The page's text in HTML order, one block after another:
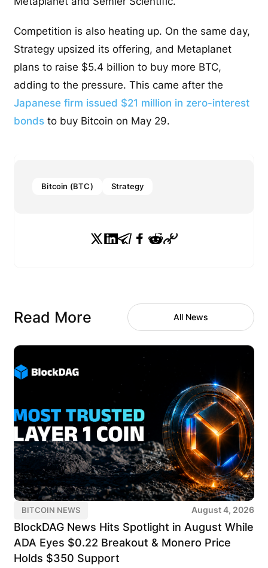
Competition is also heating up. On the same day,
Strategy upsized its offering, and Metaplanet
plans to raise $5.4 billion to buy more BTC,
adding to the pressure. This came after the
Japanese firm issued $21 million in zero-interest
bonds to buy Bitcoin on May 29.
Bitcoin (BTC) Strategy
Read More All News
BITCOIN NEWS August 4, 2026
BlockDAG News Hits Spotlight in August While
ADA Eyes $0.22 Breakout & Monero Price
Holds $350 Support